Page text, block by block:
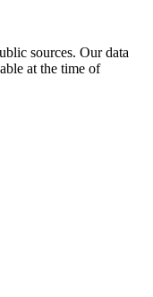
sources. Our data
at the time of